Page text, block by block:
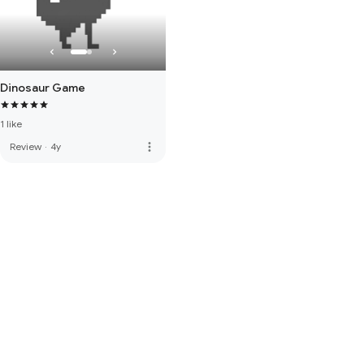
Dinosaur Game
1 like
Review · 4y more_vert